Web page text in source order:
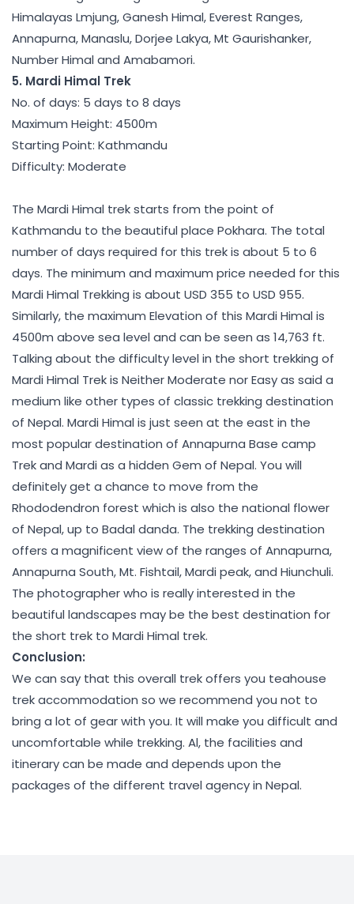
Himalayas Lmjung, Ganesh Himal, Everest Ranges,
Annapurna, Manaslu, Dorjee Lakya, Mt Gaurishanker,
Number Himal and Amabamori.
5. Mardi Himal Trek
No. of days: 5 days to 8 days
Maximum Height: 4500m
Starting Point: Kathmandu
Difficulty: Moderate
The Mardi Himal trek starts from the point of
Kathmandu to the beautiful place Pokhara. The total
number of days required for this trek is about 5 to 6
days. The minimum and maximum price needed for this
Mardi Himal Trekking is about USD 355 to USD 955.
Similarly, the maximum Elevation of this Mardi Himal is
4500m above sea level and can be seen as 14,763 ft.
Talking about the difficulty level in the short trekking of
Mardi Himal Trek is Neither Moderate nor Easy as said a
medium like other types of classic trekking destination
of Nepal. Mardi Himal is just seen at the east in the
most popular destination of Annapurna Base camp
Trek and Mardi as a hidden Gem of Nepal. You will
definitely get a chance to move from the
Rhododendron forest which is also the national flower
of Nepal, up to Badal danda. The trekking destination
offers a magnificent view of the ranges of Annapurna,
Annapurna South, Mt. Fishtail, Mardi peak, and Hiunchuli.
The photographer who is really interested in the
beautiful landscapes may be the best destination for
the short trek to Mardi Himal trek.
Conclusion:
We can say that this overall trek offers you teahouse
trek accommodation so we recommend you not to
bring a lot of gear with you. It will make you difficult and
uncomfortable while trekking. Al, the facilities and
itinerary can be made and depends upon the
packages of the different travel agency in Nepal.